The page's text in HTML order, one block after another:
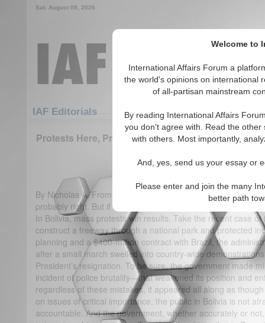
Welcome to
International Affairs Forum a
the world's opinions on international
of all-partisan mainstream
By reading International Affairs
you don't agree with. Read the
with others. Most importantly,
And, yes, send us your essay or
Please enter and join the many
better path
Sat. August 08, 2026
IAF Editorials
Protests Here, Protests There: Mass
(2)
By Nicholas A. Fromherz Bolivia has been called a “weak
probably right. But if democracy implies power held by the
In Bolivia, mass protests win results. Take the recent case of
construct a freeway through a national park and protected
planning and a $400-million contract with Brazil, the
after a small march swelled into country-wide
President’s resignation. To be sure, the government made
incident of police brutality—that weakened its position and
regardless of these mistakes, it appeared all along as
on issues of critical importance, the public in Bolivia is not
accountable. And the government, whether accurately or